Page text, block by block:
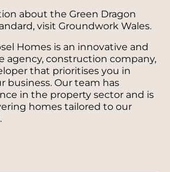
about the Green Dragon
visit Groundwork Wales.
Homes is an innovative and
agency, construction company,
that prioritises you in
business. Our team has
in the property sector and is
homes tailored to our